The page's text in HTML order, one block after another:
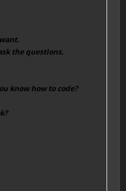
the questions.
know how to code?